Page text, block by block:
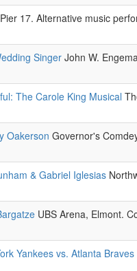
Pier 17. Alternative music
Singer John W.
The Carole King Musical
Oakerson Governor's
& Gabriel Iglesias
UBS Arena, Elmont.
Yankees vs. Atlanta Braves